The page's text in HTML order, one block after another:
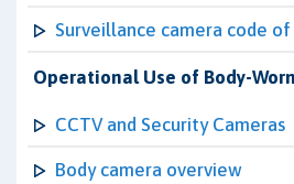
Surveillance camera code
Operational Use of Body-
CCTV and Security Cameras
Body camera overview